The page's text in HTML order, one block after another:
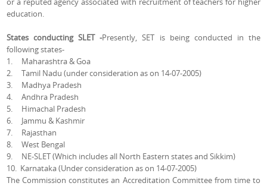
education.
States conducting SLET -Presently, SET is being conducted in the
following states-
1. Maharashtra & Goa
2. Tamil Nadu (under consideration as on 14-07-2005)
3. Madhya Pradesh
4. Andhra Pradesh
5. Himachal Pradesh
6. Jammu & Kashmir
7. Rajasthan
8. West Bengal
9. NE-SLET (Which includes all North Eastern states and Sikkim)
10. Karnataka (Under consideration as on 14-07-2005)
The Commission constitutes an Accreditation Committee from time to